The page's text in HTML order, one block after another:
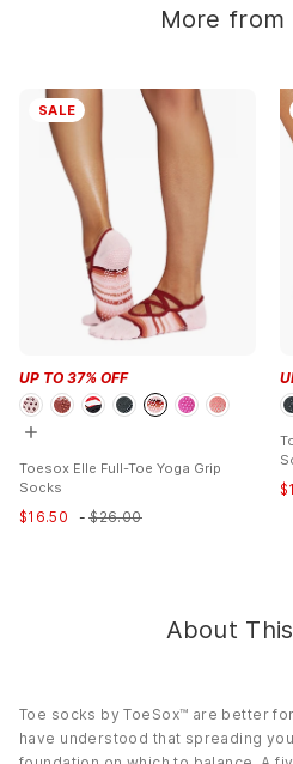
Arch band provides gentle
Unisex sizing
Details
Fabric: 77% Organic Cotton,
Elastodiene
Style Features:
Beckon your
that?s right on pointe. Elle?s
stay snug on your foot through
grip sock for yoga, Pilates and
for secure footing on any
Care:Machine washable. Wash
dry or low heat in dryer. No
More from
SALE
UP TO 37% OFF
Toesox Elle Full-Toe Yoga Grip
Socks
$16.50 -$26.00
$
About
Toe socks by ToeSox™ are better
have understood that spreading